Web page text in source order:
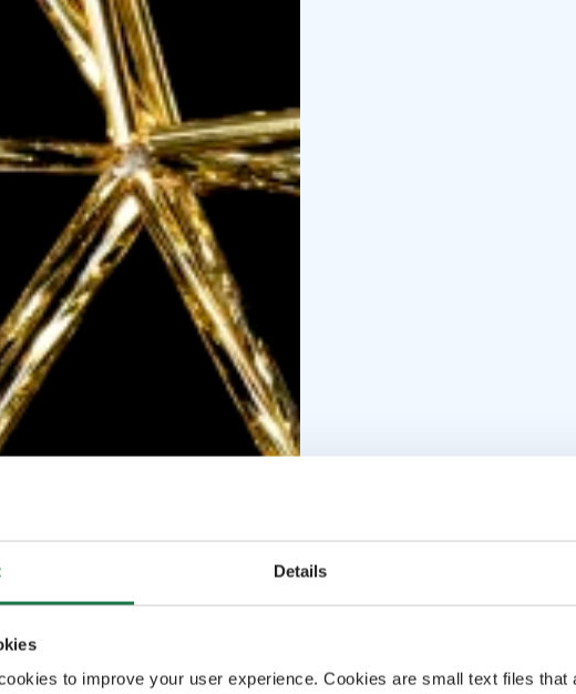
Details
to improve your user experience. Cookies are small text files that